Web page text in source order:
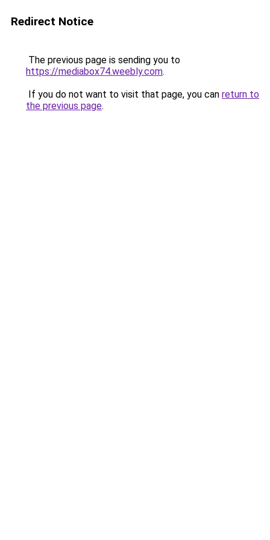
Redirect Notice
The previous page is sending you to
https://mediabox74.weebly.com.
If you do not want to visit that page, you can return to
the previous page.